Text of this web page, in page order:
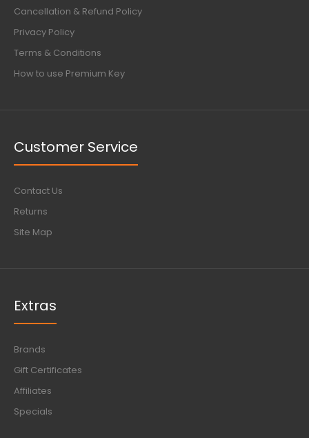
Cancellation & Refund Policy
Privacy Policy
Terms & Conditions
How to use Premium Key
Customer Service
Contact Us
Returns
Site Map
Extras
Brands
Gift Certificates
Affiliates
Specials